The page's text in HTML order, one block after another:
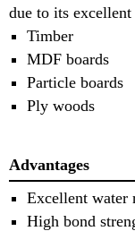
due to its
Timber
MDF boards
Particle boards
Ply woods
Advantages
Excellent water
High bond